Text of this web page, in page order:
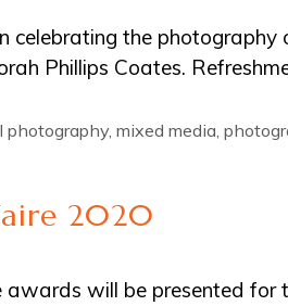
celebrating the
Phillips Coates.
photography, mixed media,
2020
awards will be presented